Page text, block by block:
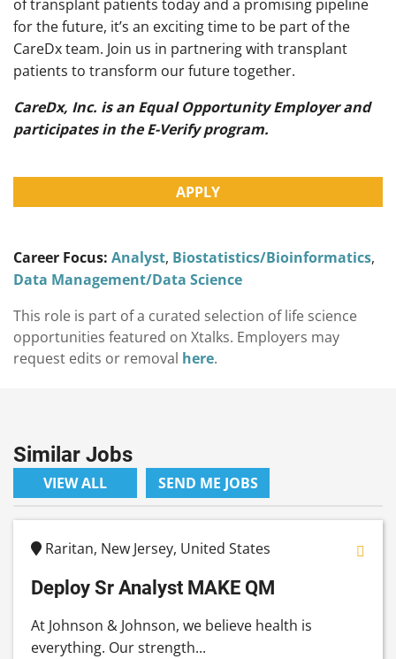
of transplant patients today and a promising pipeline
for the future, it’s an exciting time to be part of the
CareDx team. Join us in partnering with transplant
patients to transform our future together.
CareDx, Inc. is an Equal Opportunity Employer and
participates in the E-Verify program.
APPLY
Career Focus: Analyst, Biostatistics/Bioinformatics,
Data Management/Data Science
This role is part of a curated selection of life science
opportunities featured on Xtalks. Employers may
request edits or removal here.
Similar Jobs
VIEW ALL SEND ME JOBS
Raritan, New Jersey, United States
Deploy Sr Analyst MAKE QM
At Johnson & Johnson, we believe health is
everything. Our strength...